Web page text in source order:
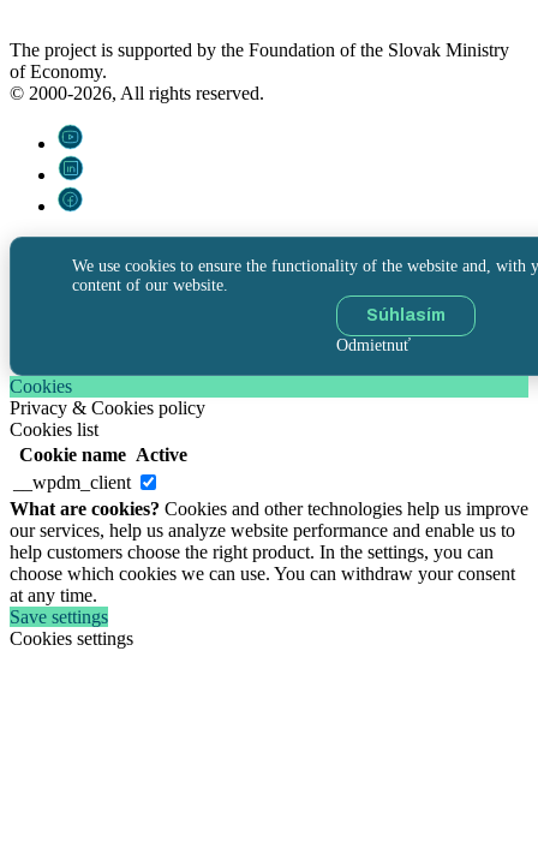
The project is supported by the Foundation of the Slovak Ministry
of Economy.
© 2000-2026, All rights reserved.
We use cookies to ensure the functionality of the website and, with
content of our website.
Súhlasím
Odmietnuť
Cookies
Privacy & Cookies policy
Cookies list
Cookie name Active
__wpdm_client
What are cookies? Cookies and other technologies help us improve
our services, help us analyze website performance and enable us to
help customers choose the right product. In the settings, you can
choose which cookies we can use. You can withdraw your consent
at any time.
Save settings
Cookies settings